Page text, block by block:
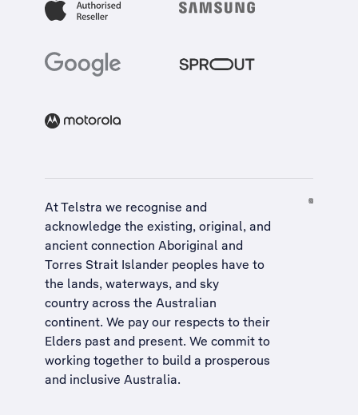
At Telstra we recognise and
acknowledge the existing, original, and
ancient connection Aboriginal and
Torres Strait Islander peoples have to
the lands, waterways, and sky
country across the Australian
continent. We pay our respects to their
Elders past and present. We commit to
working together to build a prosperous
and inclusive Australia.